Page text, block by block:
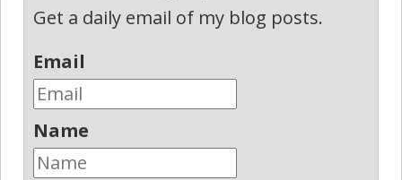
Get a daily email of my blog posts.
Email
Name